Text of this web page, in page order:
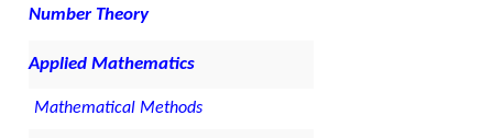
Number Theory
Applied Mathematics
Mathematical Methods